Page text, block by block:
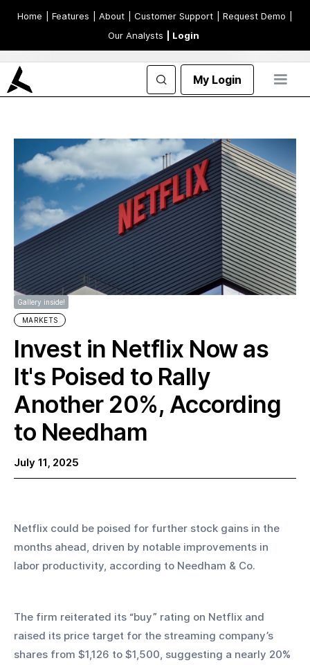
Home | Features | About | Customer Support | Request Demo
Our Analysts
| Login
My Login
Gallery inside!
MARKETS
Invest in Netflix Now as
It's Poised to Rally
Another 20%, According
to Needham
July 11, 2025
Netflix could be poised for further stock gains in the
months ahead, driven by notable improvements in
labor productivity, according to Needham & Co.
The firm reiterated its “buy” rating on Netflix and
raised its price target for the streaming company’s
shares from $1,126 to $1,500, suggesting a nearly 20%